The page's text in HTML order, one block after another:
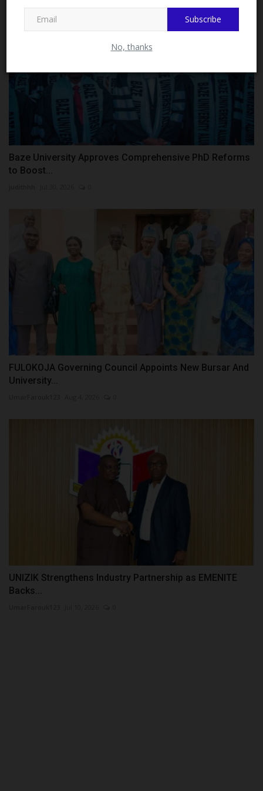
Subscribe
No, thanks
Baze University Approves Comprehensive PhD Reforms
to Boost...
FULOKOJA Governing Council Appoints New Bursar And
University...
UNIZIK Strengthens Industry Partnership as EMENITE
Backs...
Close